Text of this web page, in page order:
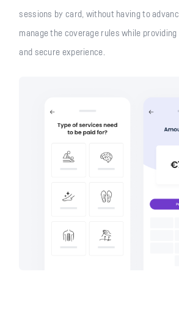
sessions by card, without having to
manage the coverage rules while providing
and secure experience.